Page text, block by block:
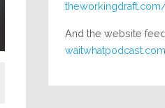
And the website